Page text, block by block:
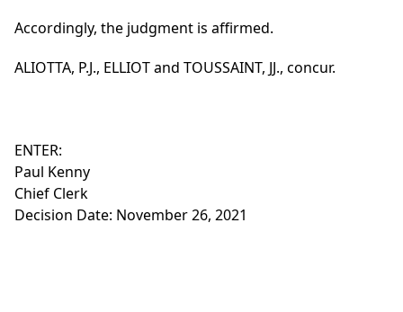
Accordingly, the judgment is affirmed.
ALIOTTA, P.J., ELLIOT and TOUSSAINT, JJ., concur.
ENTER:
Paul Kenny
Chief Clerk
Decision Date: November 26, 2021